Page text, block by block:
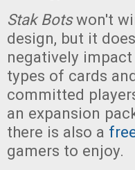
Stak Botswon't
design, but it
negatively
types of cards
committed
an expansion
there is also a
gamers to enjoy.